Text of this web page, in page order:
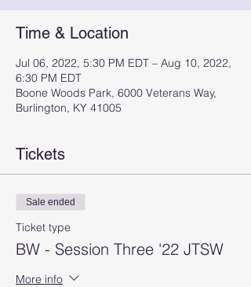
Time & Location
Jul 06, 2022, 5:30 PM EDT – Aug 10, 2022,
6:30 PM EDT
Boone Woods Park, 6000 Veterans Way,
Burlington, KY 41005
Tickets
Sale ended
Ticket type
BW - Session Three '22 JTSW
More info